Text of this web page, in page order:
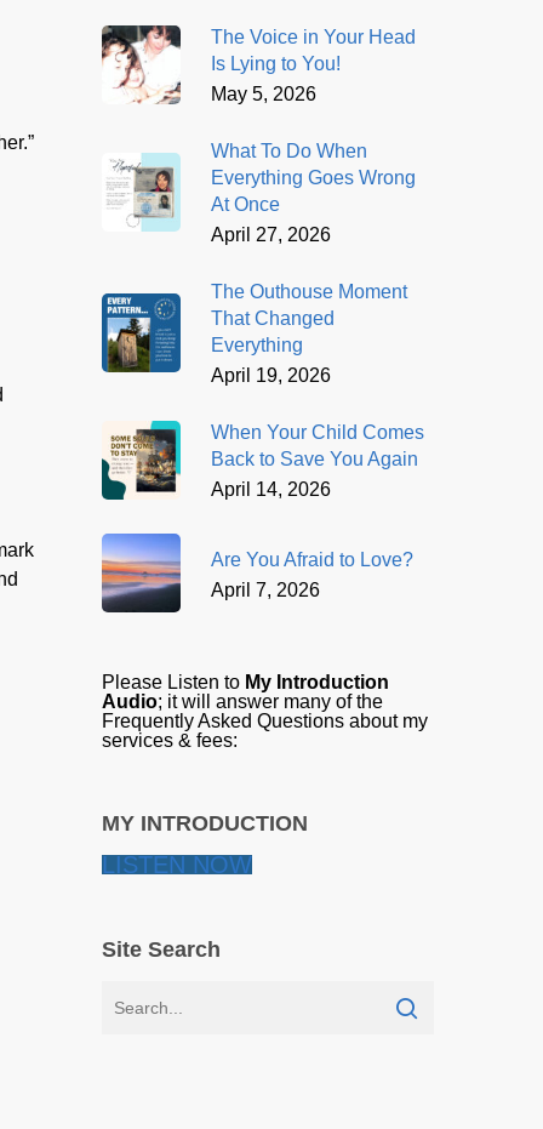
The Voice in Your Head
Is Lying to You!
May 5, 2026
What To Do When
Everything Goes Wrong
At Once
April 27, 2026
The Outhouse Moment
That Changed
Everything
April 19, 2026
When Your Child Comes
Back to Save You Again
April 14, 2026
Are You Afraid to Love?
April 7, 2026
Please Listen to My Introduction
Audio; it will answer many of the
Frequently Asked Questions about my
services & fees:
MY INTRODUCTION
LISTEN NOW
Site Search